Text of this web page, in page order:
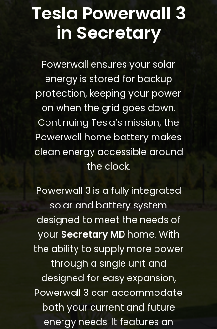
Tesla Powerwall 3
in Secretary
Powerwall ensures your solar
energy is stored for backup
protection, keeping your power
on when the grid goes down.
Continuing Tesla’s mission, the
Powerwall home battery makes
clean energy accessible around
the clock.
Powerwall 3 is a fully integrated
solar and battery system
designed to meet the needs of
your Secretary MDhome. With
the ability to supply more power
through a single unit and
designed for easy expansion,
Powerwall 3 can accommodate
both your current and future
energy needs. It features an